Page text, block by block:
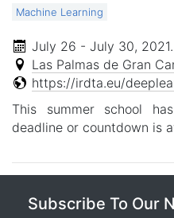
Machine Learning
July 26 - July 30, 2021.
Las Palmas de Gran
https://irdta.eu/
This summer school
deadline or countdown is
Subscribe To Our